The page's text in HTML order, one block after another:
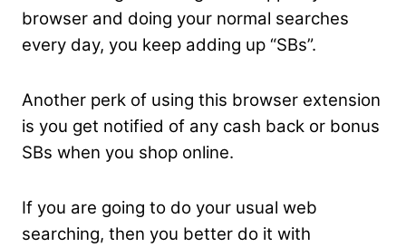
browser and doing your normal searches
every day, you keep adding up “SBs”.
Another perk of using this browser extension
is you get notified of any cash back or bonus
SBs when you shop online.
If you are going to do your usual web
searching, then you better do it with